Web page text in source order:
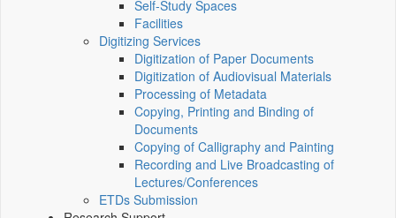
Self-Study Spaces
Facilities
Digitizing Services
Digitization of Paper Documents
Digitization of Audiovisual Materials
Processing of Metadata
Copying, Printing and Binding of
Documents
Copying of Calligraphy and Painting
Recording and Live Broadcasting of
Lectures/Conferences
ETDs Submission